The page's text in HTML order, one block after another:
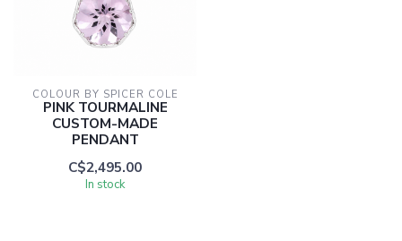
COLOUR BY SPICER COLE
PINK TOURMALINE
CUSTOM-MADE
PENDANT
C$2,495.00
In stock